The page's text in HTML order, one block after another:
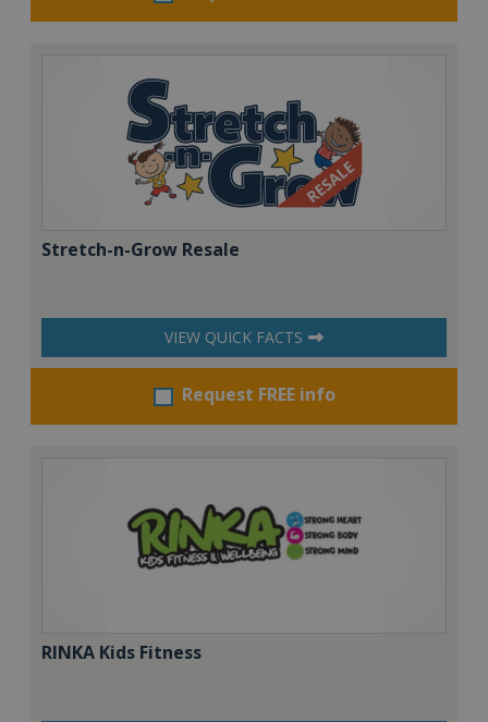
Stretch-n-Grow Resale
VIEW QUICK FACTS
Request FREE info
RINKA Kids Fitness